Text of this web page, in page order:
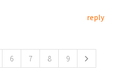
reply
6 7 8 9